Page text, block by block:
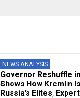
NEWS ANALYSIS
Governor Reshuffle
Shows How Kremlin
Russia’s Elites,